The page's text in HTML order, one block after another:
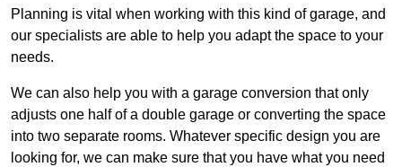
Planning is vital when working with this kind of garage, and
our specialists are able to help you adapt the space to your
needs.
We can also help you with a garage conversion that only
adjusts one half of a double garage or converting the space
into two separate rooms. Whatever specific design you are
looking for, we can make sure that you have what you need